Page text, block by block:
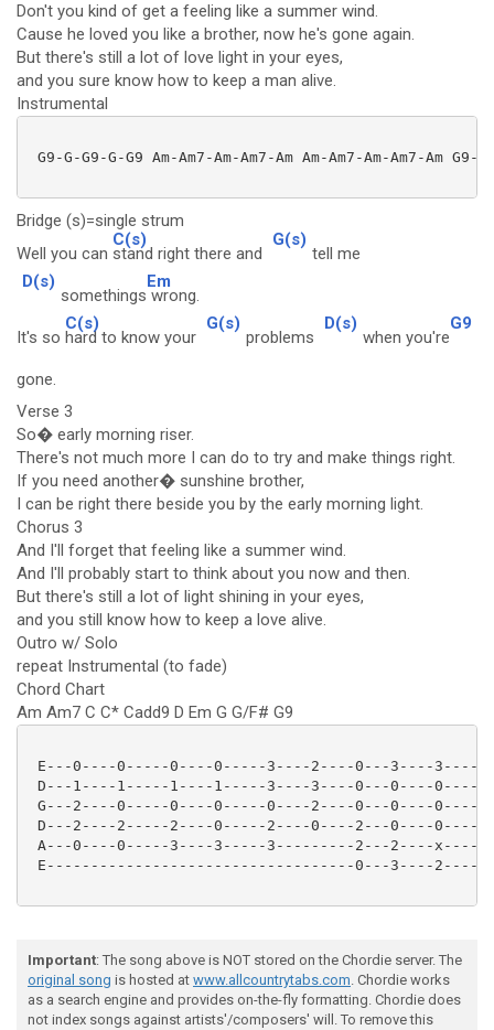
Don't you kind of get a feeling like a summer wind.
Cause he loved you like a brother, now he's gone again.
But there's still a lot of love light in your eyes,
and you sure know how to keep a man alive.
Instrumental
G9-G-G9-G-G9 Am-Am7-Am-Am7-Am Am-Am7-Am-Am7-Am
Bridge (s)=single strum
Well you can
C(s)
stand right there and
G(s)
tell me
D(s)
somethings
Em
wrong.
It's so
C(s)
hard to know your
G(s)
problems
D(s)
when you're
G9
gone.
Verse 3
So� early morning riser.
There's not much more I can do to try and make things right.
If you need another� sunshine brother,
I can be right there beside you by the early morning light.
Chorus 3
And I'll forget that feeling like a summer wind.
And I'll probably start to think about you now and then.
But there's still a lot of light shining in your eyes,
and you still know how to keep a love alive.
Outro w/ Solo
repeat Instrumental (to fade)
Chord Chart
Am Am7 C C* Cadd9 D Em G G/F# G9
E---0----0-----0----0-----3----2----0---3----3-----
D---1----1-----1----1-----3----3----0---0----0-----
G---2----0-----0----0-----0----2----0---0----0-----
D---2----2-----2----0-----2----0----2---0----0-----
A---0----0-----3----3-----3---------2---2----x-----
E-----------------------------------0---3----
Important: The song above is NOT stored on the Chordie server. The
original song is hosted at www.allcountrytabs.com. Chordie works
as a search engine and provides on-the-fly formatting. Chordie does
not index songs against artists'/composers' will. To remove this